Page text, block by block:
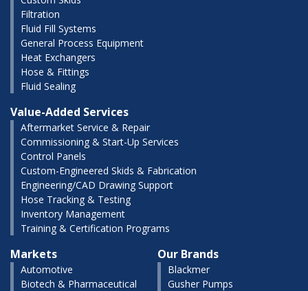
Filtration
Fluid Fill Systems
General Process Equipment
Heat Exchangers
Hose & Fittings
Fluid Sealing
Value-Added Services
Aftermarket Service & Repair
Commissioning & Start-Up Services
Control Panels
Custom-Engineered Skids & Fabrication
Engineering/CAD Drawing Support
Hose Tracking & Testing
Inventory Management
Training & Certification Programs
Markets
Automotive
Biotech & Pharmaceutical
Our Brands
Blackmer
Gusher Pumps